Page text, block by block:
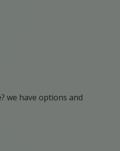
we have options and